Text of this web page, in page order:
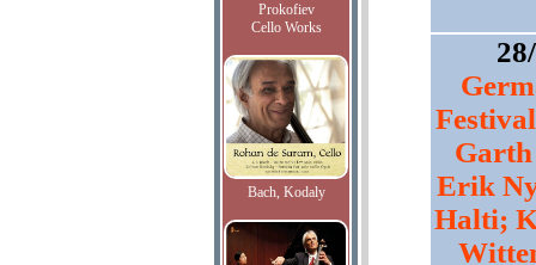
Prokofiev
Cello Works
Bach, Kodaly
Erik
Halti;